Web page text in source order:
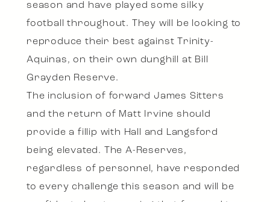
season and have played some silky
football throughout. They will be looking to
reproduce their best against Trinity-
Aquinas, on their own dunghill at Bill
Grayden Reserve.
The inclusion of forward James Sitters
and the return of Matt Irvine should
provide a fillip with Hall and Langsford
being elevated. The A-Reserves,
regardless of personnel, have responded
to every challenge this season and will be